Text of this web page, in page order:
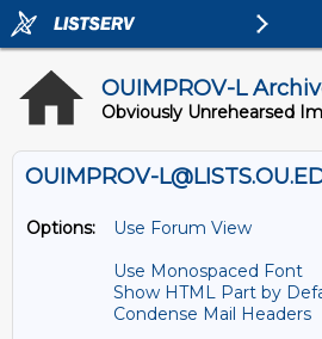
OUIMPROV-L
Obviously Unrehearsed
OUIMPROV-
Options:
Use Forum View
Use Monospaced Font
Show HTML Part by
Condense Mail Headers